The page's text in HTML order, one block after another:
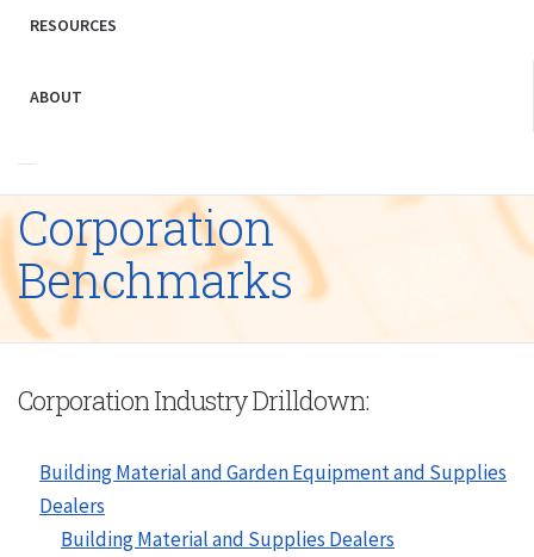
RESOURCES
ABOUT
Corporation
Benchmarks
Corporation Industry Drilldown:
Building Material and Garden Equipment and Supplies
Dealers
Building Material and Supplies Dealers